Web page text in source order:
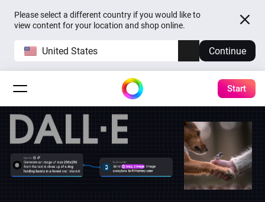
Please select a different country if you would like to
view content for your location and shop online.
United States Continue
Start